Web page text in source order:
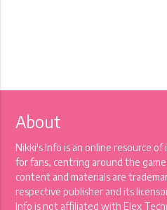
About
Nikki's Info is an online resource
for fans, centring around the
content and materials are
respective publisher and its
Info is not affiliated with Elex